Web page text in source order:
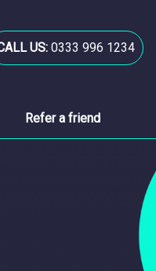
US: 0333 996 1234
Refer a friend